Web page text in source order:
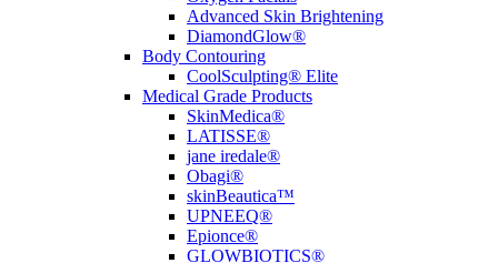
Advanced Skin Brightening
DiamondGlow®
Body Contouring
CoolSculpting® Elite
Medical Grade Products
SkinMedica®
LATISSE®
jane iredale®
Obagi®
skinBeautica™
UPNEEQ®
Epionce®
GLOWBIOTICS®